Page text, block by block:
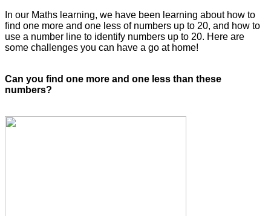
In our Maths learning, we have been learning about how to
find one more and one less of numbers up to 20, and how to
use a number line to identify numbers up to 20. Here are
some challenges you can have a go at home!
Can you find one more and one less than these
numbers?